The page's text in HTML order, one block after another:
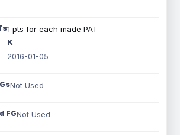
1 pts for each made PAT
K
2016-01-05
Not Used
FGNot Used